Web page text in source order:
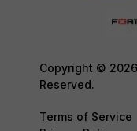
Copyright ©
Reserved.
Terms of Service